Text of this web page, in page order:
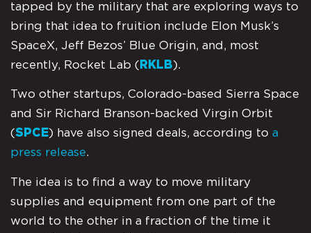
tapped by the military that are exploring ways to
bring that idea to fruition include Elon Musk’s
SpaceX, Jeff Bezos’ Blue Origin, and, most
recently, Rocket Lab ( RKLB).
Two other startups, Colorado-based Sierra Space
and Sir Richard Branson-backed Virgin Orbit
(SPCE) have also signed deals, according to a
press release.
The idea is to find a way to move military
supplies and equipment from one part of the
world to the other in a fraction of the time it